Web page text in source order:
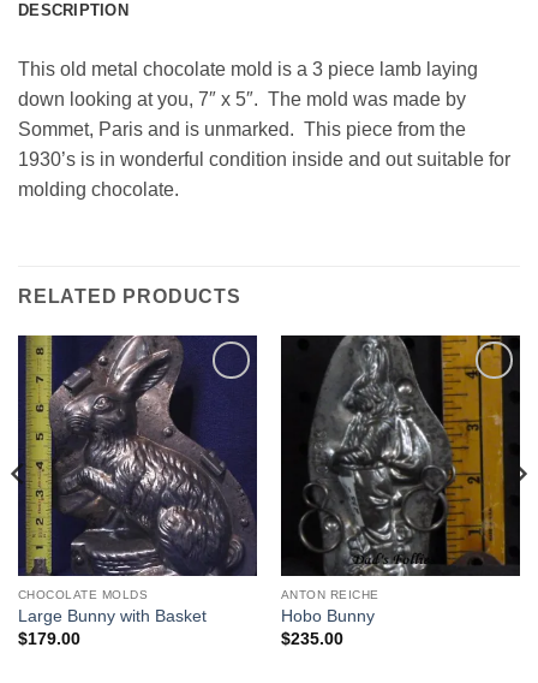
DESCRIPTION
This old metal chocolate mold is a 3 piece lamb laying
down looking at you, 7″ x 5″. The mold was made by
Sommet, Paris and is unmarked. This piece from the
1930’s is in wonderful condition inside and out suitable for
molding chocolate.
RELATED PRODUCTS
CHOCOLATE MOLDS
Large Bunny with Basket
$179.00
Add to
Wishlist
ANTON REICHE
Hobo Bunny
$235.00